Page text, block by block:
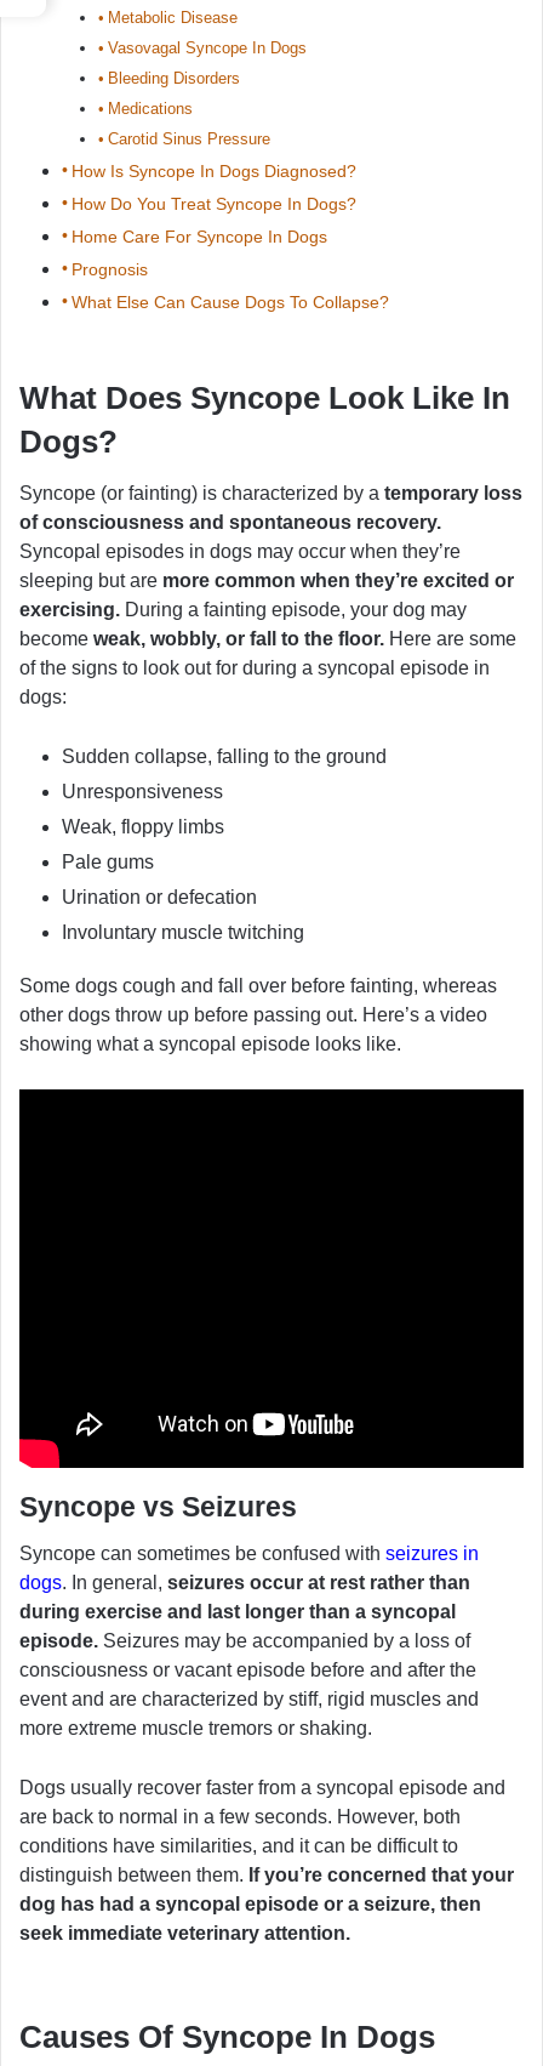
Metabolic Disease
Vasovagal Syncope In Dogs
Bleeding Disorders
Medications
Carotid Sinus Pressure
How Is Syncope In Dogs Diagnosed?
How Do You Treat Syncope In Dogs?
Home Care For Syncope In Dogs
Prognosis
What Else Can Cause Dogs To Collapse?
What Does Syncope Look Like In
Dogs?
Syncope (or fainting) is characterized by a temporary loss
of consciousness and spontaneous recovery.
Syncopal episodes in dogs may occur when they’re
sleeping but are more common when they’re excited or
exercising. During a fainting episode, your dog may
become weak, wobbly, or fall to the floor. Here are some
of the signs to look out for during a syncopal episode in
dogs:
Sudden collapse, falling to the ground
Unresponsiveness
Weak, floppy limbs
Pale gums
Urination or defecation
Involuntary muscle twitching
Some dogs cough and fall over before fainting, whereas
other dogs throw up before passing out. Here’s a video
showing what a syncopal episode looks like.
Syncope vs Seizures
Syncope can sometimes be confused with seizures in
dogs. In general, seizures occur at rest rather than
during exercise and last longer than a syncopal
episode. Seizures may be accompanied by a loss of
consciousness or vacant episode before and after the
event and are characterized by stiff, rigid muscles and
more extreme muscle tremors or shaking.
Dogs usually recover faster from a syncopal episode and
are back to normal in a few seconds. However, both
conditions have similarities, and it can be difficult to
distinguish between them. If you’re concerned that your
dog has had a syncopal episode or a seizure, then
seek immediate veterinary attention.
Causes Of Syncope In Dogs